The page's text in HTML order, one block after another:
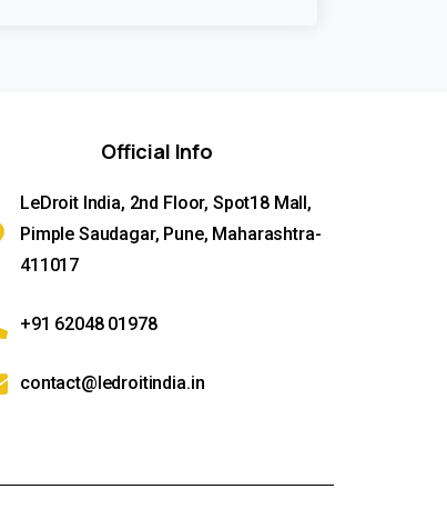
Official Info
LeDroit India, 2nd Floor, Spot18 Mall,
Pimple Saudagar, Pune, Maharashtra-
411017
+91 62048 01978
contact@ledroitindia.in